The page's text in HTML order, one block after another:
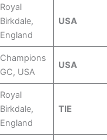
Royal
Birkdale,
England
USA
Champions
GC, USA
USA
Royal
Birkdale,
England
TIE